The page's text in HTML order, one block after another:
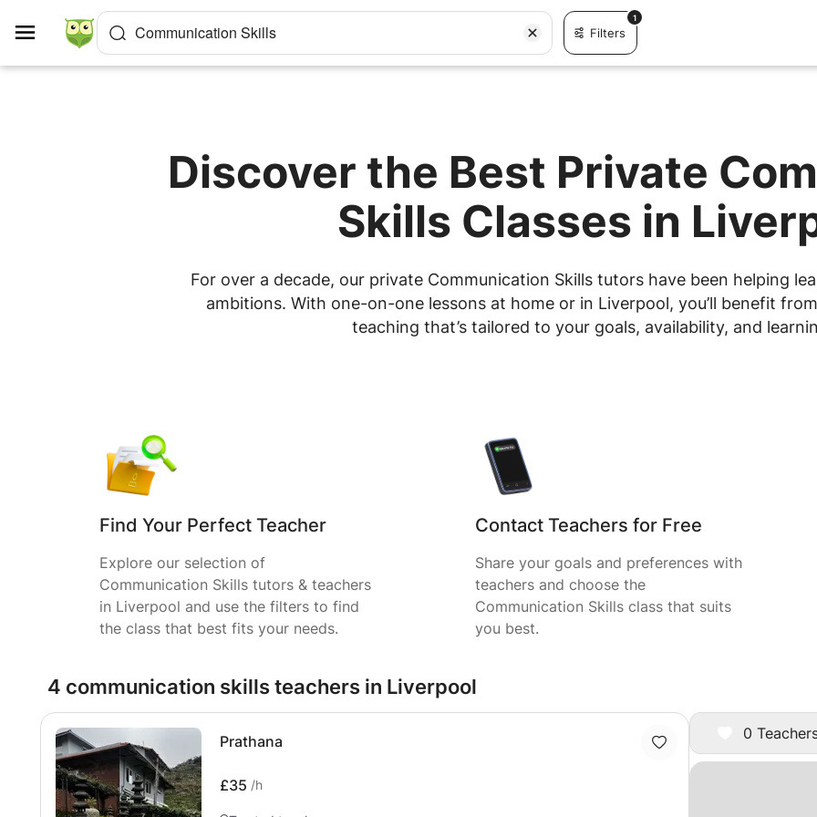
Communication Skills Filters
1
Discover the Best Private
Skills Classes in
For over a decade, our private Communication Skills tutors have been helping
ambitions. With one-on-one lessons at home or in Liverpool, you’ll benefit
teaching that’s tailored to your goals, availability, and
Find Your Perfect Teacher
Explore our selection of
Communication Skills tutors & teachers
in Liverpool and use the filters to find
the class that best fits your needs.
Contact Teachers for Free
Share your goals and preferences with
teachers and choose the
Communication Skills class that suits
you best.
0
4 communication skills teachers in Liverpool
Prathana
£35 /h